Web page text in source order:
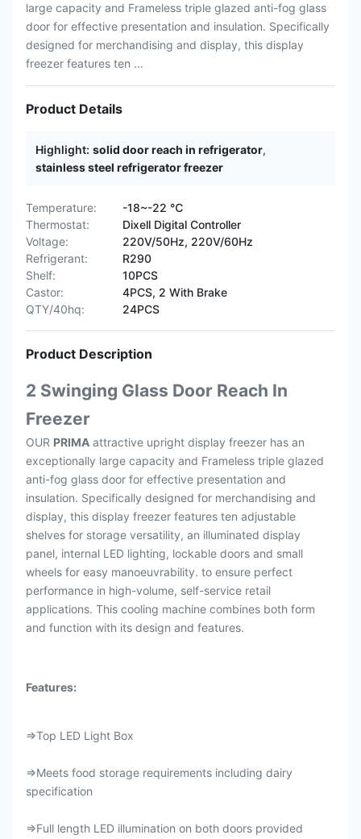
large capacity and Frameless triple glazed anti-fog glass
door for effective presentation and insulation. Specifically
designed for merchandising and display, this display
freezer features ten ...
Product Details
Highlight: solid door reach in refrigerator,
stainless steel refrigerator freezer
Temperature:
-18~-22 ℃
Thermostat:
Dixell Digital Controller
Voltage:
220V/50Hz, 220V/60Hz
Refrigerant:
R290
Shelf:
10PCS
Castor:
4PCS, 2 With Brake
QTY/40hq:
24PCS
Product Description
2 Swinging Glass Door Reach In
Freezer
OUR PRIMA attractive upright display freezer has an
exceptionally large capacity and Frameless triple glazed
anti-fog glass door for effective presentation and
insulation. Specifically designed for merchandising and
display, this display freezer features ten adjustable
shelves for storage versatility, an illuminated display
panel, internal LED lighting, lockable doors and small
wheels for easy manoeuvrability. to ensure perfect
performance in high-volume, self-service retail
applications. This cooling machine combines both form
and function with its design and features.
Features:
⇒Top LED Light Box
⇒Meets food storage requirements including dairy
specification
⇒Full length LED illumination on both doors provided